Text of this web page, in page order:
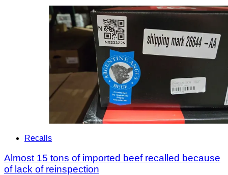
Recalls
Almost 15 tons of imported beef recalled because
of lack of reinspection